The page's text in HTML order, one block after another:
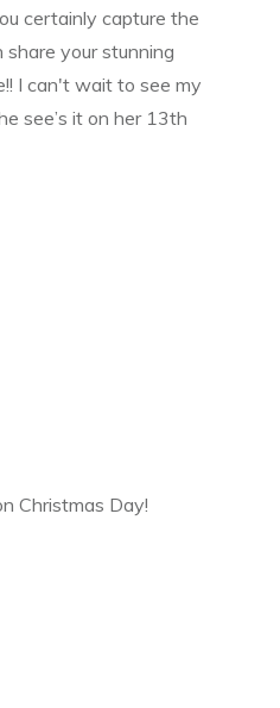
certainly capture the
share your stunning
I can't wait to see my
see’s it on her 13th
Christmas Day!